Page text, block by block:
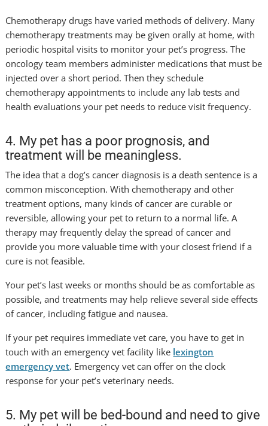
Chemotherapy drugs have varied methods of delivery. Many
chemotherapy treatments may be given orally at home, with
periodic hospital visits to monitor your pet’s progress. The
oncology team members administer medications that must be
injected over a short period. Then they schedule
chemotherapy appointments to include any lab tests and
health evaluations your pet needs to reduce visit frequency.
4. My pet has a poor prognosis, and
treatment will be meaningless.
The idea that a dog’s cancer diagnosis is a death sentence is a
common misconception. With chemotherapy and other
treatment options, many kinds of cancer are curable or
reversible, allowing your pet to return to a normal life. A
therapy may frequently delay the spread of cancer and
provide you more valuable time with your closest friend if a
cure is not feasible.
Your pet’s last weeks or months should be as comfortable as
possible, and treatments may help relieve several side effects
of cancer, including fatigue and nausea.
If your pet requires immediate vet care, you have to get in
touch with an emergency vet facility like lexington
emergency vet. Emergency vet can offer on the clock
response for your pet’s veterinary needs.
5. My pet will be bed-bound and need to give